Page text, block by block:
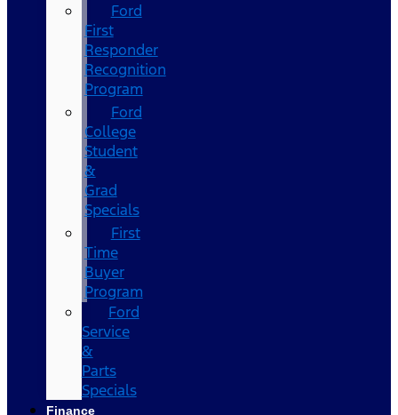
Ford
First
Responder
Recognition
Program
Ford
College
Student
&
Grad
Specials
First
Time
Buyer
Program
Ford
Service
&
Parts
Specials
Finance